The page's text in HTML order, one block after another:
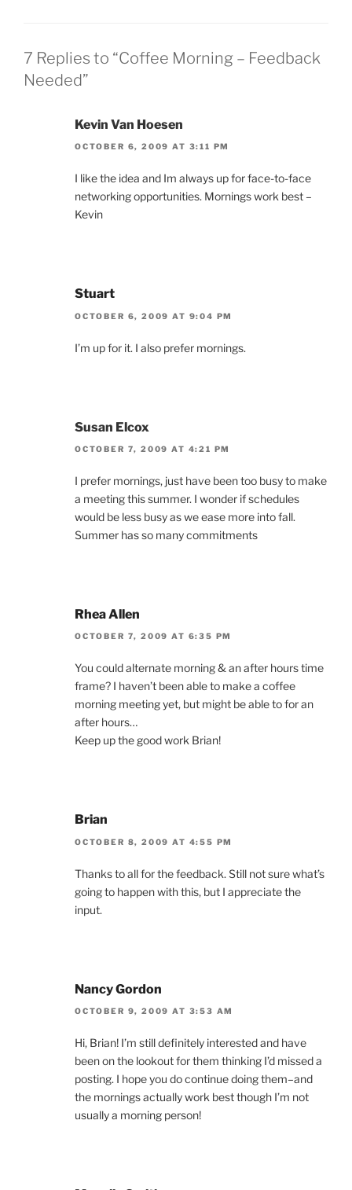
7 Replies to “Coffee Morning – Feedback
Needed”
Kevin Van Hoesen
OCTOBER 6, 2009 AT 3:11 PM
I like the idea and Im always up for face-to-face
networking opportunities. Mornings work best –
Kevin
Stuart
OCTOBER 6, 2009 AT 9:04 PM
I’m up for it. I also prefer mornings.
Susan Elcox
OCTOBER 7, 2009 AT 4:21 PM
I prefer mornings, just have been too busy to make
a meeting this summer. I wonder if schedules
would be less busy as we ease more into fall.
Summer has so many commitments
Rhea Allen
OCTOBER 7, 2009 AT 6:35 PM
You could alternate morning & an after hours time
frame? I haven’t been able to make a coffee
morning meeting yet, but might be able to for an
after hours…
Keep up the good work Brian!
Brian
OCTOBER 8, 2009 AT 4:55 PM
Thanks to all for the feedback. Still not sure what’s
going to happen with this, but I appreciate the
input.
Nancy Gordon
OCTOBER 9, 2009 AT 3:53 AM
Hi, Brian! I’m still definitely interested and have
been on the lookout for them thinking I’d missed a
posting. I hope you do continue doing them–and
the mornings actually work best though I’m not
usually a morning person!